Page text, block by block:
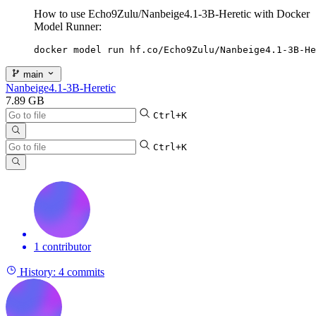
How to use Echo9Zulu/Nanbeige4.1-3B-Heretic with Docker
Model Runner:
docker model run hf.co/Echo9Zulu/Nanbeige4.1-3B-
main
Nanbeige4.1-3B-Heretic
7.89 GB
Ctrl+K
Ctrl+K
1 contributor
History: 4 commits